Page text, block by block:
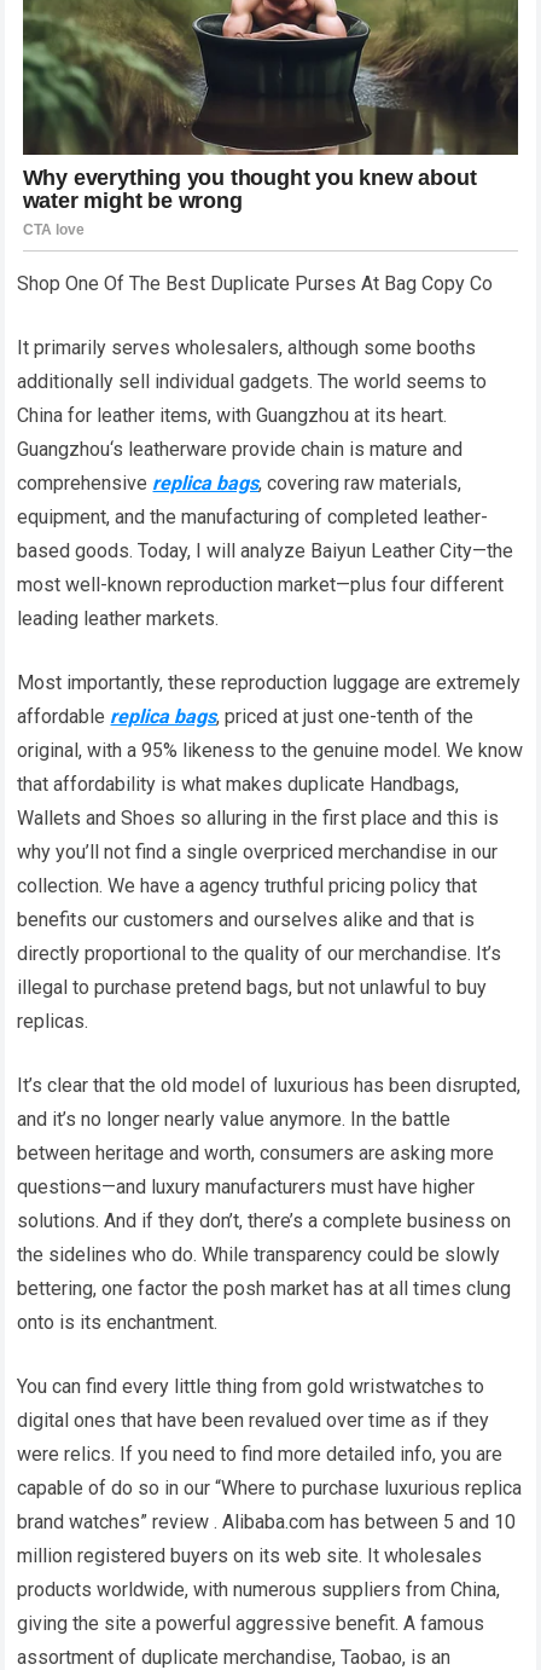
Shop One Of The Best Duplicate Purses At Bag Copy Co
It primarily serves wholesalers, although some booths
additionally sell individual gadgets. The world seems to
China for leather items, with Guangzhou at its heart.
Guangzhou‘s leatherware provide chain is mature and
comprehensive replica bags, covering raw materials,
equipment, and the manufacturing of completed leather-
based goods. Today, I will analyze Baiyun Leather City—the
most well-known reproduction market—plus four different
leading leather markets.
Most importantly, these reproduction luggage are extremely
affordable replica bags, priced at just one-tenth of the
original, with a 95% likeness to the genuine model. We know
that affordability is what makes duplicate Handbags,
Wallets and Shoes so alluring in the first place and this is
why you’ll not find a single overpriced merchandise in our
collection. We have a agency truthful pricing policy that
benefits our customers and ourselves alike and that is
directly proportional to the quality of our merchandise. It’s
illegal to purchase pretend bags, but not unlawful to buy
replicas.
It’s clear that the old model of luxurious has been disrupted,
and it’s no longer nearly value anymore. In the battle
between heritage and worth, consumers are asking more
questions—and luxury manufacturers must have higher
solutions. And if they don’t, there’s a complete business on
the sidelines who do. While transparency could be slowly
bettering, one factor the posh market has at all times clung
onto is its enchantment.
You can find every little thing from gold wristwatches to
digital ones that have been revalued over time as if they
were relics. If you need to find more detailed info, you are
capable of do so in our “Where to purchase luxurious replica
brand watches” review . Alibaba.com has between 5 and 10
million registered buyers on its web site. It wholesales
products worldwide, with numerous suppliers from China,
giving the site a powerful aggressive benefit. A famous
assortment of duplicate merchandise, Taobao, is an